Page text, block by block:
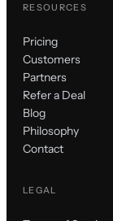
RESOURCES
Pricing
Customers
Partners
Refer a Deal
Blog
Philosophy
Contact
LEGAL